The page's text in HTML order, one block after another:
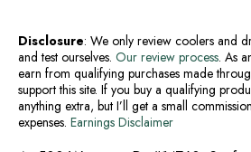
Disclosure: We only review coolers and
and test ourselves. Our review process. As
earn from qualifying purchases made
support this site. If you buy a qualifying
anything extra, but I’ll get a small
expenses. Earnings Disclaimer